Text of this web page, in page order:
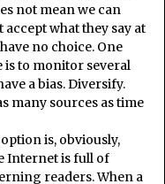
not mean we can
what they say at
no choice. One
to monitor several
a bias. Diversify.
many sources as time
is, obviously,
Internet is full of
readers. When a